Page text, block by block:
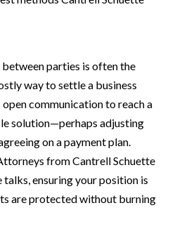
parties is often the
way to settle a business
communication to reach a
solution—perhaps adjusting
on a payment plan.
from Cantrell Schuette
ensuring your position is
are protected without burning